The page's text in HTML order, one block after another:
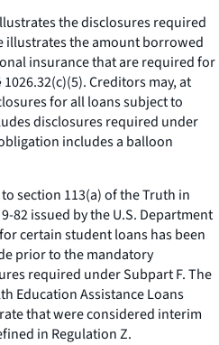
the disclosures required
illustrates the amount borrowed
insurance that are required for
Creditors may, at
for all loans subject to
disclosures required under
includes a balloon
section 113(a) of the Truth in
82 issued by the U.S. Department
certain student loans has been
prior to the mandatory
required under Subpart F. The
Education Assistance Loans
that were considered interim
in Regulation Z.